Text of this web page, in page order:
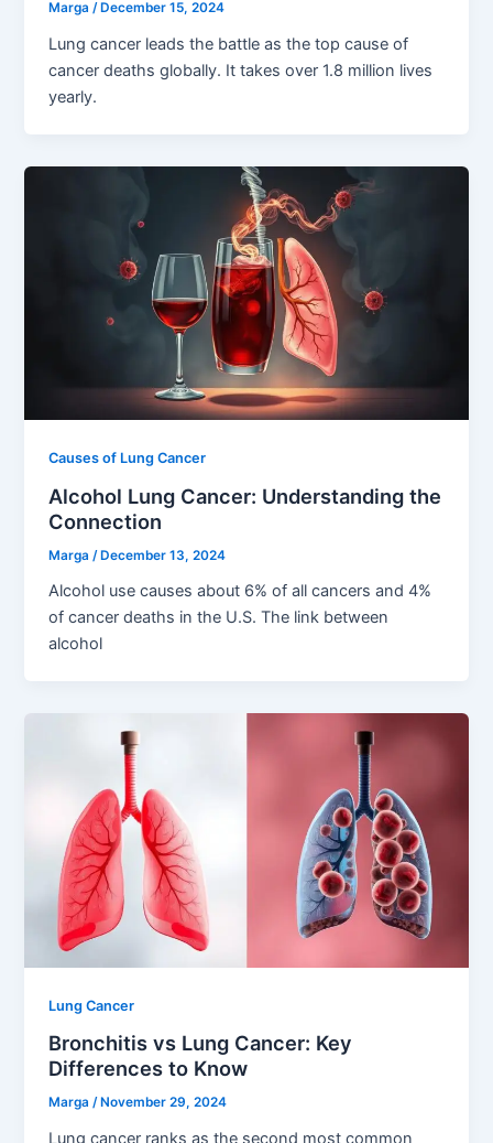
Marga/December 15, 2024
Lung cancer leads the battle as the top cause of
cancer deaths globally. It takes over 1.8 million lives
yearly.
Causes of Lung Cancer
Alcohol Lung Cancer: Understanding the
Connection
Marga /December 13, 2024
Alcohol use causes about 6% of all cancers and 4%
of cancer deaths in the U.S. The link between
alcohol
Lung Cancer
Bronchitis vs Lung Cancer: Key
Differences to Know
Marga/ November 29, 2024
Lung cancer ranks as the second most common